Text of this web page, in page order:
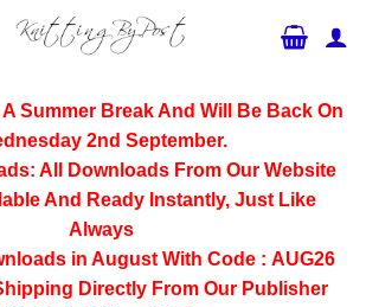
Summer Break And Will Be Back On
2nd September.
All Downloads From Our Website
And Ready Instantly, Just Like
Always
in August With Code : AUG26
Directly From Our Publisher